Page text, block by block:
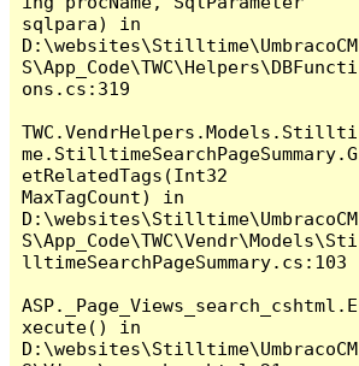
sqlpara) in
D:\websites\Stilltime\UmbracoCM
S\App_Code\TWC\Helpers\DBFuncti
ons.cs:319
TWC.VendrHelpers.Models.Stillti
me.StilltimeSearchPageSummary.G
etRelatedTags(Int32
MaxTagCount) in
D:\websites\Stilltime\UmbracoCM
S\App_Code\TWC\Vendr\Models\Sti
lltimeSearchPageSummary.cs:103
ASP._Page_Views_search_cshtml.E
xecute() in
D:\websites\Stilltime\UmbracoCM